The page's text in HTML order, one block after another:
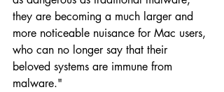
they are becoming a much larger and
more noticeable nuisance for Mac users,
who can no longer say that their
beloved systems are immune from
malware."